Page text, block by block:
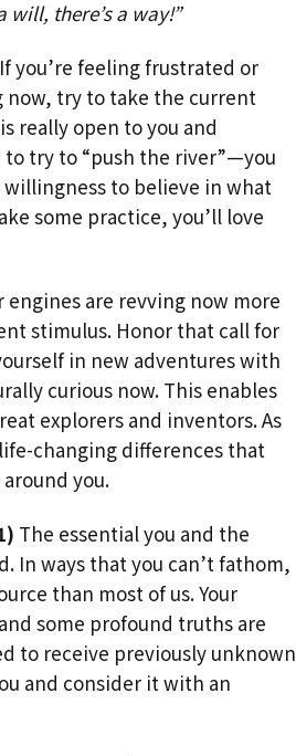
will, there’s a way!”
If you’re feeling frustrated or
now, try to take the current
really open to you and
to try to “push the river”—you
to believe in what
some practice, you’ll love
engines are revving now more
stimulus. Honor that call for
in new adventures with
curious now. This enables
explorers and inventors. As
changing differences that
you.
The essential you and the
In ways that you can’t fathom,
than most of us. Your
some profound truths are
to receive previously unknown
and consider it with an